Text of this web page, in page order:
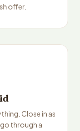
offer.
Close in as
through a